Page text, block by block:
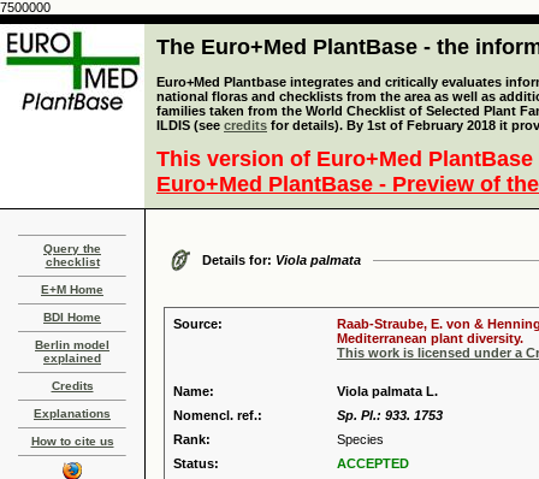
7500000
The Euro+Med PlantBase - the
Euro+Med Plantbase integrates and critically evaluates
national floras and checklists from the area as well as
families taken from the World Checklist of Selected Plant
ILDIS (see credits for details). By 1st of February 2018 it
This version of Euro+Med
Euro+Med PlantBase - Preview of
Query the
checklist
E+M Home
BDI Home
Berlin model
explained
Credits
Explanations
How to cite us
Details for: Viola palmata
Source:
Raab-Straube, E. von &
Mediterranean plant diversity.
This work is licensed under a
Name:
Viola palmata L.
Nomencl. ref.:
Sp. Pl.: 933. 1753
Rank:
Species
Status:
ACCEPTED